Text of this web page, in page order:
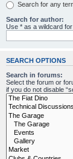
Search for any
Search for author:
Use * as a wildcard for
SEARCH OPTIONS
Search in forums:
Select the forum or
if you do not disable